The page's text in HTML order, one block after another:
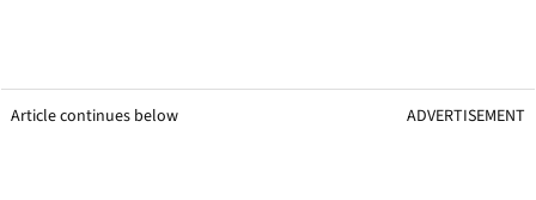
Article continues below ADVERTISEMENT